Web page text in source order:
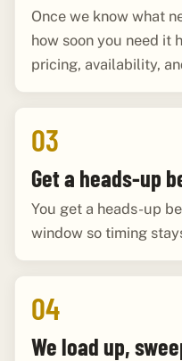
Once we know what
how soon you need it
pricing, availability,
03
Get a heads-up
You get a heads-up
window so timing
04
We load up,